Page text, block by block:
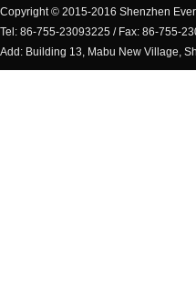
Copyright © 2015-2016 Shenzhen
Tel: 86-755-23093225 / Fax: 86-755-
Add: Building 13, Mabu New Village,